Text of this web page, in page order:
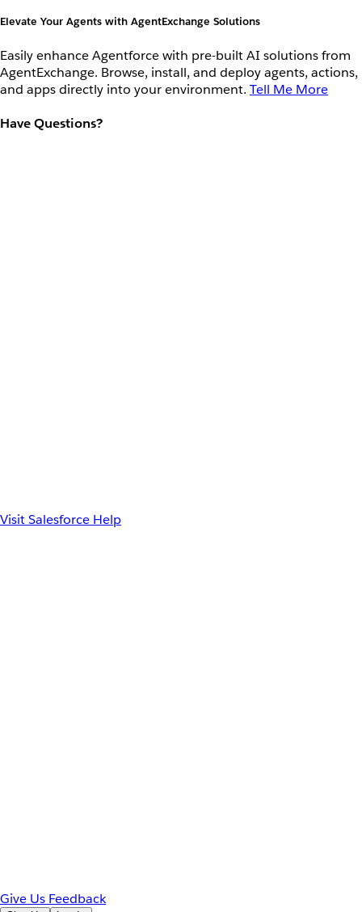
Elevate Your Agents with AgentExchange Solutions
Easily enhance Agentforce with pre-built AI solutions from
AgentExchange. Browse, install, and deploy agents, actions,
and apps directly into your environment. Tell Me More
Have Questions?
Visit Salesforce Help
Give Us Feedback